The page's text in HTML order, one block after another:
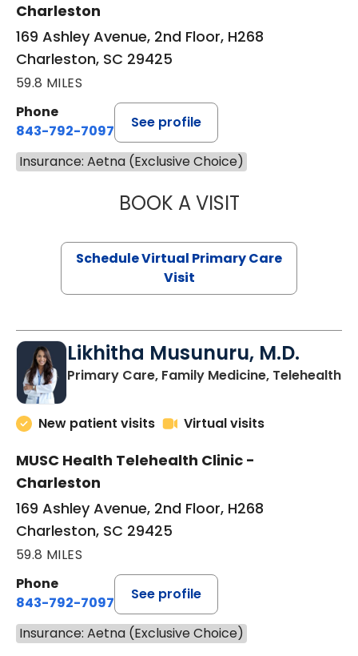
Charleston
169 Ashley Avenue, 2nd Floor, H268
Charleston, SC 29425
59.8 MILES
Phone
843-792-7097
See profile
Insurance: Aetna (Exclusive Choice)
BOOK A VISITSTEPHANIE
Schedule Virtual Primary Care
Visit
Likhitha Musunuru, M.D.
Primary Care, Family Medicine, Telehealthin
New patient visits Virtual visits
MUSC Health Telehealth Clinic -
Charleston
169 Ashley Avenue, 2nd Floor, H268
Charleston, SC 29425
59.8 MILES
Phone
843-792-7097
See profile
Insurance: Aetna (Exclusive Choice)